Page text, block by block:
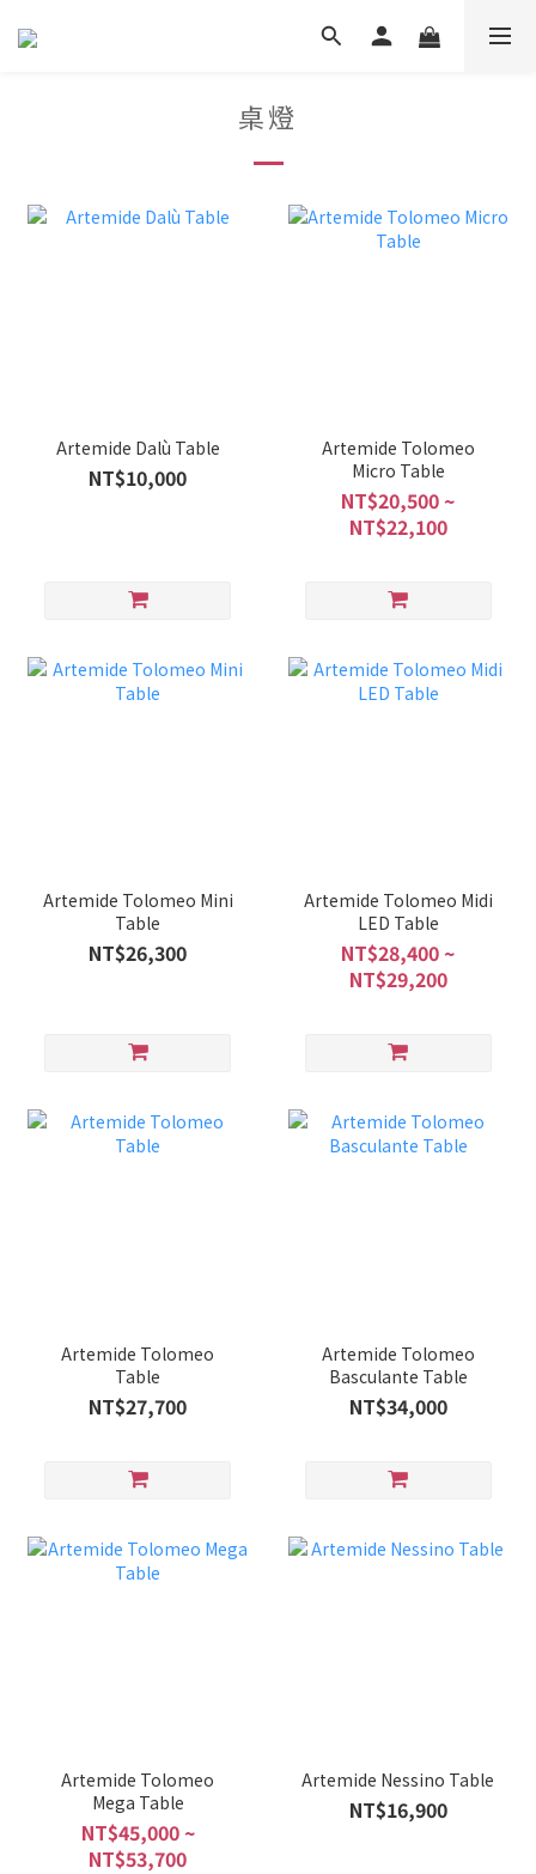
桌燈
Artemide Dalù Table
NT$10,000
Artemide Tolomeo
Micro Table
NT$20,500 ~
NT$22,100
Artemide Tolomeo Mini
Table
NT$26,300
Artemide Tolomeo Midi
LED Table
NT$28,400 ~
NT$29,200
Artemide Tolomeo
Table
NT$27,700
Artemide Tolomeo
Basculante Table
NT$34,000
Artemide Tolomeo
Mega Table
NT$45,000 ~
NT$53,700
Artemide Nessino Table
NT$16,900